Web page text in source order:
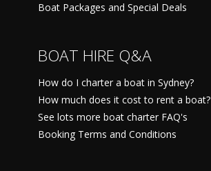
Boat Packages and Special Deals
BOAT HIRE Q&A
How do I charter a boat in Sydney?
How much does it cost to rent a boat?
See lots more boat charter FAQ's
Booking Terms and Conditions